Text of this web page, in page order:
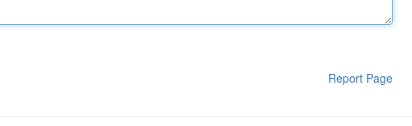
Report Page